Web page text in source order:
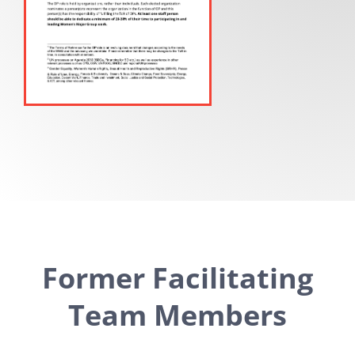
Former Facilitating
Team Members